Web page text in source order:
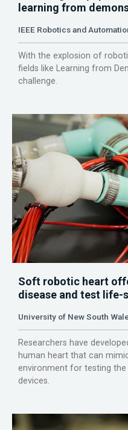
learning from
IEEE Robotics and
With the explosion of
fields like Learning from
challenge.
Soft robotic heart
disease and test life-
University of New South
Researchers have
human heart that can
environment for testing
devices.